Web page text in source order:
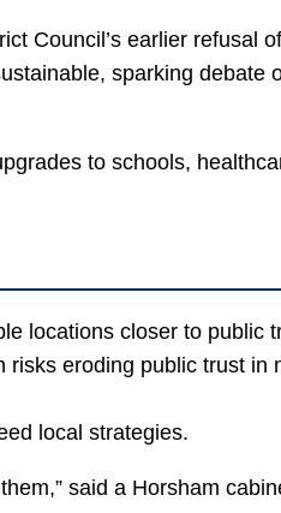
Council’s earlier refusal
sparking debate
to schools,
locations closer to public
eroding public trust in
local strategies.
said a Horsham